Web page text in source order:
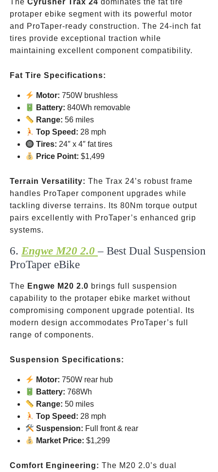
The Cyrusher Trax 24 dominates the fat tire
protaper ebike segment with its powerful motor
and ProTaper-ready construction. The 24-inch fat
tires provide exceptional traction while
maintaining excellent component compatibility.
Fat Tire Specifications:
Motor: 750W brushless
Battery: 840Wh removable
Range: 56 miles
Top Speed: 28 mph
Tires: 24″ x 4″ fat tires
Price Point: $1,499
Terrain Versatility: The Trax 24’s robust frame
handles ProTaper component upgrades while
tackling diverse terrains. Its 80Nm torque output
pairs excellently with ProTaper’s enhanced grip
systems.
6. Engwe M20 2.0 – Best Dual Suspension
ProTaper eBike
The Engwe M20 2.0 brings full suspension
capability to the protaper ebike market without
compromising component upgrade potential. Its
modern design accommodates ProTaper’s full
range of components.
Suspension Specifications:
Motor: 750W rear hub
Battery: 768Wh
Range: 50 miles
Top Speed: 28 mph
Suspension: Fullfront & rear
Market Price: $1,299
Comfort Engineering: The M20 2.0’s dual